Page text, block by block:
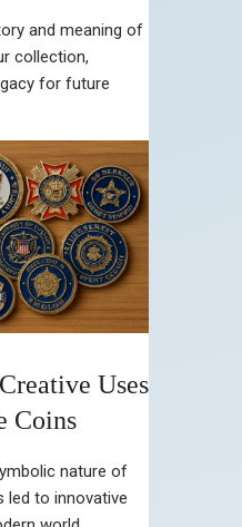
and meaning of
collection,
for future
Uses
Coins
nature of
led to innovative